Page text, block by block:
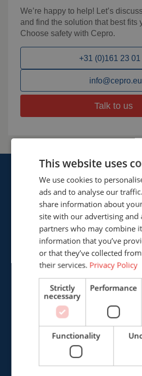
We’re happy to help! Let’s
and find the solution that best fits
Choose safety with Cepro.
+31 (0)161 23 01
info@cepro.eu
Talk to us
Cepro international
Provinciënbaan 16
5121 DL Rijen
+31 (0)161 226472
info@cepro.eu
SALES
This website uses
We use cookies to
ads and to analyse our
share information about
site with our advertising and
partners who may combine
information that you’ve
or that they’ve collected
their services. Privacy Policy
Strictly
necessary
Performance
Functionality